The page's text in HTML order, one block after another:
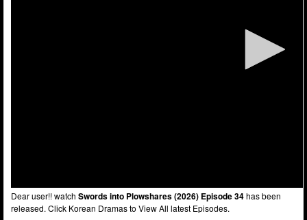
Dear user!! watch Swords into Plowshares (2026) Episode 34has been
released. Click Korean Dramas to View All latest Episodes.